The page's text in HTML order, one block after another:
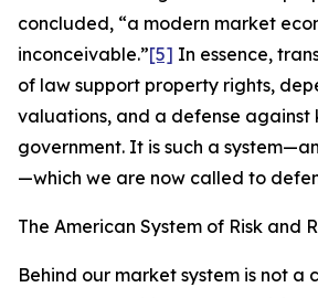
concluded, “a modern market
inconceivable.”[5] In essence,
of law support property rights,
valuations, and a defense
government. It is such a
—which we are now called to
The American System of Risk and
Behind our market system is not a